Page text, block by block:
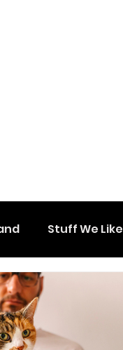
Stuff We Like